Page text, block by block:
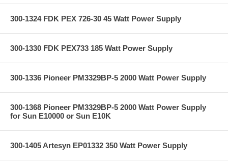
300-1324 FDK PEX 726-30 45 Watt Power Supply
300-1330 FDK PEX733 185 Watt Power Supply
300-1336 Pioneer PM3329BP-5 2000 Watt Power Supply
300-1368 Pioneer PM3329BP-5 2000 Watt Power Supply
for Sun E10000 or Sun E10K
300-1405 Artesyn EP01332 350 Watt Power Supply